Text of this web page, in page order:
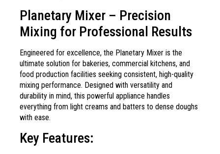
Planetary Mixer – Precision
Mixing for Professional Results
Engineered for excellence, the Planetary Mixer is the
ultimate solution for bakeries, commercial kitchens, and
food production facilities seeking consistent, high-quality
mixing performance. Designed with versatility and
durability in mind, this powerful appliance handles
everything from light creams and batters to dense doughs
with ease.
Key Features: